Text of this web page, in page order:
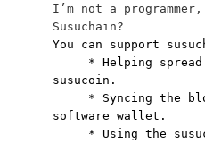
I’m not a
Susuchain?
You can support
* Helping spread
susucoin.
* Syncing the
software wallet.
* Using the